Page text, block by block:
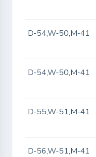
D-54,W-50,M-41
D-54,W-50,M-41
D-55,W-51,M-41
D-56,W-51,M-41